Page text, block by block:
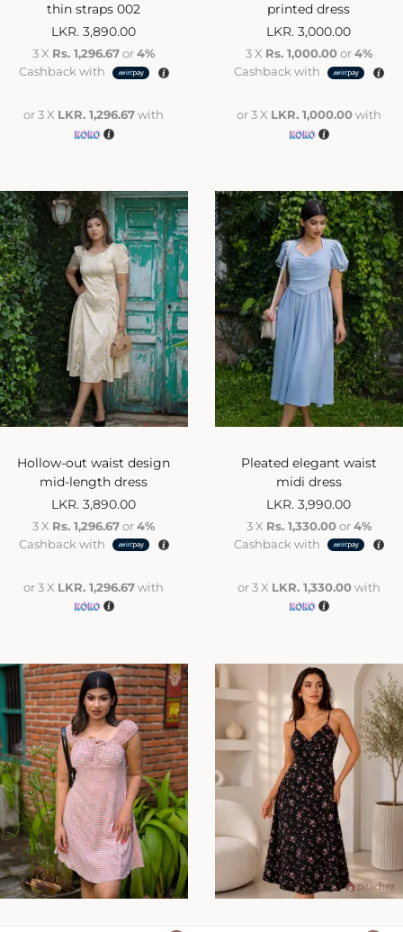
thin straps 002
LKR.3,890.00
3 X Rs. 1,296.67or4%
Cashback with
or 3 X LKR. 1,296.67with
printed dress
LKR.3,000.00
3 X Rs. 1,000.00or4%
Cashback with
or 3 X LKR. 1,000.00with
Hollow-out waist design
mid-length dress
LKR.3,890.00
3 X Rs. 1,296.67or4%
Cashback with
or 3 X LKR. 1,296.67with
Pleated elegant waist
midi dress
LKR.3,990.00
3 X Rs. 1,330.00or4%
Cashback with
or 3 X LKR. 1,330.00with